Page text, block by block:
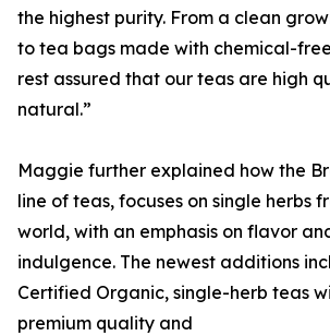
the highest purity. From a clean
to tea bags made with chemical-
rest assured that our teas are high
natural.”
Maggie further explained how the
line of teas, focuses on single herbs
world, with an emphasis on flavor
indulgence. The newest additions
Certified Organic, single-herb teas
premium quality and